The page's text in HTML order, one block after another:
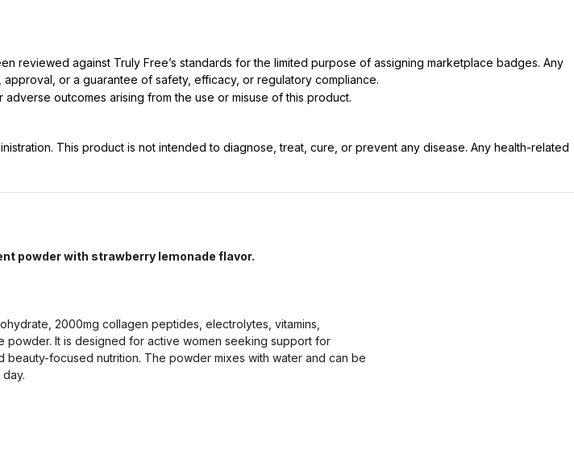
against Truly Free’s standards for the limited purpose of assigning marketplace badges. Any
or a guarantee of safety, efficacy, or regulatory compliance.
outcomes arising from the use or misuse of this product.
This product is not intended to diagnose, treat, cure, or prevent any disease. Any health-related
powder with strawberry lemonade flavor.
2000mg collagen peptides, electrolytes, vitamins,
powder. It is designed for active women seeking support for
focused nutrition. The powder mixes with water and can be